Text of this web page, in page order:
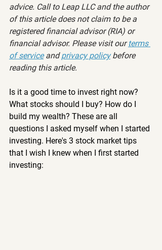
advice. Call to Leap LLC and the author
of this article does not claim to be a
registered financial advisor (RIA) or
financial advisor. Please visit our terms
of service and privacy policy before
reading this article.
Is it a good time to invest right now?
What stocks should I buy? How do I
build my wealth? These are all
questions I asked myself when I started
investing. Here's 3 stock market tips
that I wish I knew when I first started
investing: